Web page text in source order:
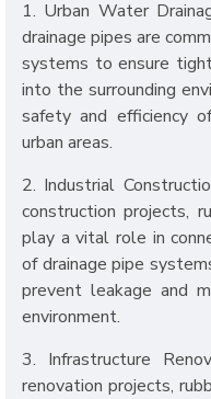
1. Urban Water
drainage pipes are
systems to ensure
into the surrounding
safety and efficiency
urban areas.
2. Industrial
construction projects,
play a vital role in
of drainage pipe
prevent leakage and
environment.
3. Infrastructure
renovation projects,